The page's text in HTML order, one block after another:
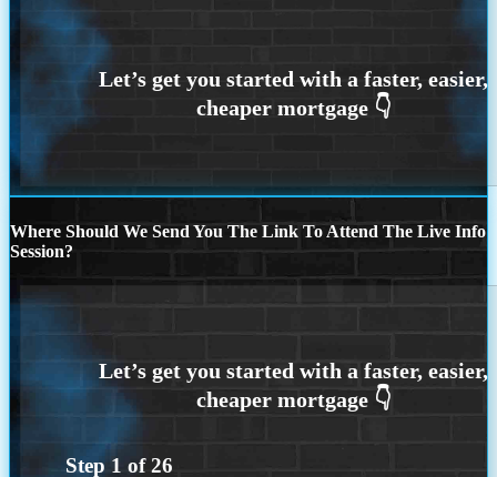
Where Should We Send You The Link To Attend The Live Info
Session?
Step 1 of26